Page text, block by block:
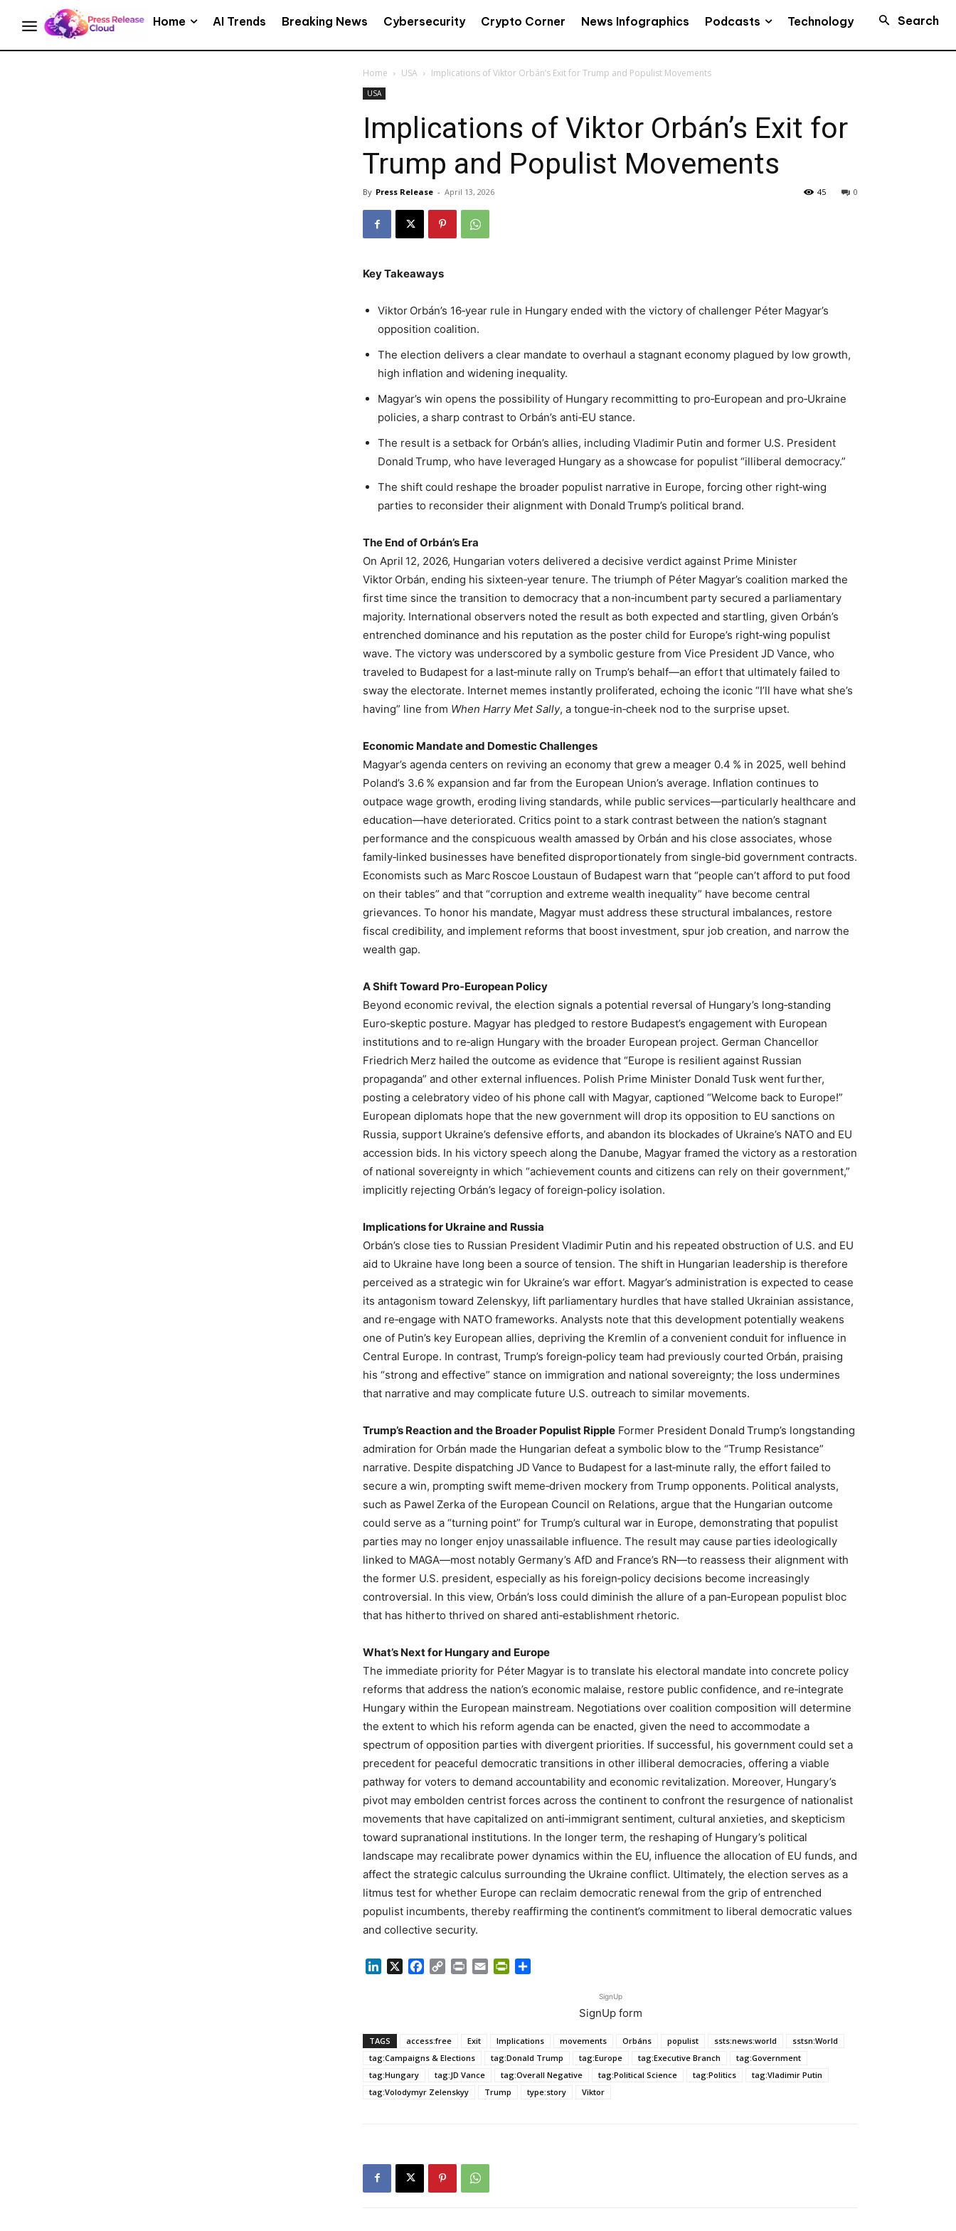
Home AI Trends Breaking News Cybersecurity Crypto Corner News Infographics Podcasts Technology Search
Home USA Implications of Viktor Orbán’s Exit for Trump and Populist Movements
USA
Implications of Viktor Orbán’s Exit for
Trump and Populist Movements
By Press Release - April 13, 2026 0
45
Key Takeaways
Viktor Orbán’s 16‑year rule in Hungary ended with the victory of challenger Péter Magyar’s
opposition coalition.
The election delivers a clear mandate to overhaul a stagnant economy plagued by low growth,
high inflation and widening inequality.
Magyar’s win opens the possibility of Hungary recommitting to pro‑European and pro‑Ukraine
policies, a sharp contrast to Orbán’s anti‑EU stance.
The result is a setback for Orbán’s allies, including Vladimir Putin and former U.S. President
Donald Trump, who have leveraged Hungary as a showcase for populist “illiberal democracy.”
The shift could reshape the broader populist narrative in Europe, forcing other right‑wing
parties to reconsider their alignment with Donald Trump’s political brand.
The End of Orbán’s Era
On April 12, 2026, Hungarian voters delivered a decisive verdict against Prime Minister
Viktor Orbán, ending his sixteen‑year tenure. The triumph of Péter Magyar’s coalition marked the
first time since the transition to democracy that a non‑incumbent party secured a parliamentary
majority. International observers noted the result as both expected and startling, given Orbán’s
entrenched dominance and his reputation as the poster child for Europe’s right‑wing populist
wave. The victory was underscored by a symbolic gesture from Vice President JD Vance, who
traveled to Budapest for a last‑minute rally on Trump’s behalf—an effort that ultimately failed to
sway the electorate. Internet memes instantly proliferated, echoing the iconic “I’ll have what she’s
having” line from When Harry Met Sally, a tongue‑in‑cheek nod to the surprise upset.
Economic Mandate and Domestic Challenges
Magyar’s agenda centers on reviving an economy that grew a meager 0.4 % in 2025, well behind
Poland’s 3.6 % expansion and far from the European Union’s average. Inflation continues to
outpace wage growth, eroding living standards, while public services—particularly healthcare and
education—have deteriorated. Critics point to a stark contrast between the nation’s stagnant
performance and the conspicuous wealth amassed by Orbán and his close associates, whose
family‑linked businesses have benefited disproportionately from single‑bid government contracts.
Economists such as Marc Roscoe Loustaun of Budapest warn that “people can’t afford to put food
on their tables” and that “corruption and extreme wealth inequality” have become central
grievances. To honor his mandate, Magyar must address these structural imbalances, restore
fiscal credibility, and implement reforms that boost investment, spur job creation, and narrow the
wealth gap.
A Shift Toward Pro‑European Policy
Beyond economic revival, the election signals a potential reversal of Hungary’s long‑standing
Euro‑skeptic posture. Magyar has pledged to restore Budapest’s engagement with European
institutions and to re‑align Hungary with the broader European project. German Chancellor
Friedrich Merz hailed the outcome as evidence that “Europe is resilient against Russian
propaganda” and other external influences. Polish Prime Minister Donald Tusk went further,
posting a celebratory video of his phone call with Magyar, captioned “Welcome back to Europe!”
European diplomats hope that the new government will drop its opposition to EU sanctions on
Russia, support Ukraine’s defensive efforts, and abandon its blockades of Ukraine’s NATO and EU
accession bids. In his victory speech along the Danube, Magyar framed the victory as a restoration
of national sovereignty in which “achievement counts and citizens can rely on their government,”
implicitly rejecting Orbán’s legacy of foreign‑policy isolation.
Implications for Ukraine and Russia
Orbán’s close ties to Russian President Vladimir Putin and his repeated obstruction of U.S. and EU
aid to Ukraine have long been a source of tension. The shift in Hungarian leadership is therefore
perceived as a strategic win for Ukraine’s war effort. Magyar’s administration is expected to cease
its antagonism toward Zelenskyy, lift parliamentary hurdles that have stalled Ukrainian assistance,
and re‑engage with NATO frameworks. Analysts note that this development potentially weakens
one of Putin’s key European allies, depriving the Kremlin of a convenient conduit for influence in
Central Europe. In contrast, Trump’s foreign‑policy team had previously courted Orbán, praising
his “strong and effective” stance on immigration and national sovereignty; the loss undermines
that narrative and may complicate future U.S. outreach to similar movements.
Trump’s Reaction and the Broader Populist Ripple Former President Donald Trump’s longstanding
admiration for Orbán made the Hungarian defeat a symbolic blow to the “Trump Resistance”
narrative. Despite dispatching JD Vance to Budapest for a last‑minute rally, the effort failed to
secure a win, prompting swift meme‑driven mockery from Trump opponents. Political analysts,
such as Pawel Zerka of the European Council on Relations, argue that the Hungarian outcome
could serve as a “turning point” for Trump’s cultural war in Europe, demonstrating that populist
parties may no longer enjoy unassailable influence. The result may cause parties ideologically
linked to MAGA—most notably Germany’s AfD and France’s RN—to reassess their alignment with
the former U.S. president, especially as his foreign‑policy decisions become increasingly
controversial. In this view, Orbán’s loss could diminish the allure of a pan‑European populist bloc
that has hitherto thrived on shared anti‑establishment rhetoric.
What’s Next for Hungary and Europe
The immediate priority for Péter Magyar is to translate his electoral mandate into concrete policy
reforms that address the nation’s economic malaise, restore public confidence, and re‑integrate
Hungary within the European mainstream. Negotiations over coalition composition will determine
the extent to which his reform agenda can be enacted, given the need to accommodate a
spectrum of opposition parties with divergent priorities. If successful, his government could set a
precedent for peaceful democratic transitions in other illiberal democracies, offering a viable
pathway for voters to demand accountability and economic revitalization. Moreover, Hungary’s
pivot may embolden centrist forces across the continent to confront the resurgence of nationalist
movements that have capitalized on anti‑immigrant sentiment, cultural anxieties, and skepticism
toward supranational institutions. In the longer term, the reshaping of Hungary’s political
landscape may recalibrate power dynamics within the EU, influence the allocation of EU funds, and
affect the strategic calculus surrounding the Ukraine conflict. Ultimately, the election serves as a
litmus test for whether Europe can reclaim democratic renewal from the grip of entrenched
populist incumbents, thereby reaffirming the continent’s commitment to liberal democratic values
and collective security.
LinkedIn Facebook
Copy Print Email PrintFriendly
SignUp
SignUp form
TAGS access:free Exit Implications movements Orbáns populist ssts:news:world
sstsn:World
tag:Campaigns & Elections
tag:Donald Trump tag:Europe tag:Executive Branch
tag:Government
tag:Hungary
tag:JD Vance tag:Overall Negative tag:Political Science tag:Politics
tag:Vladimir Putin
tag:Volodymyr Zelenskyy
Trump type:story Viktor